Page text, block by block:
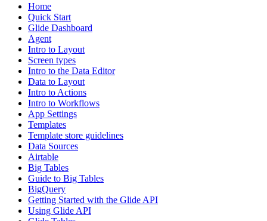
Home
Quick Start
Glide Dashboard
Agent
Intro to Layout
Screen types
Intro to the Data Editor
Data to Layout
Intro to Actions
Intro to Workflows
App Settings
Templates
Template store guidelines
Data Sources
Airtable
Big Tables
Guide to Big Tables
BigQuery
Getting Started with the Glide API
Using Glide API